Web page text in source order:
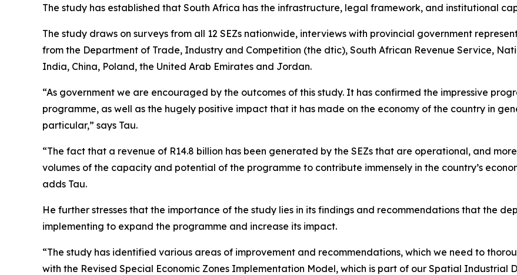
The study has established that South Africa has the infrastructure, legal framework, and institutional
The study draws on surveys from all 12 SEZs nationwide, interviews with provincial government
from the Department of Trade, Industry and Competition (the dtic), South African Revenue Service,
India, China, Poland, the United Arab Emirates and Jordan.
“As government we are encouraged by the outcomes of this study. It has confirmed the impressive
programme, as well as the hugely positive impact that it has made on the economy of the country in
particular,” says Tau.
“The fact that a revenue of R14.8 billion has been generated by the SEZs that are operational, and
volumes of the capacity and potential of the programme to contribute immensely in the country’s
adds Tau.
He further stresses that the importance of the study lies in its findings and recommendations that the
implementing to expand the programme and increase its impact.
“The study has identified various areas of improvement and recommendations, which we need to
with the Revised Special Economic Zones Implementation Model, which is part of our Spatial Industrial